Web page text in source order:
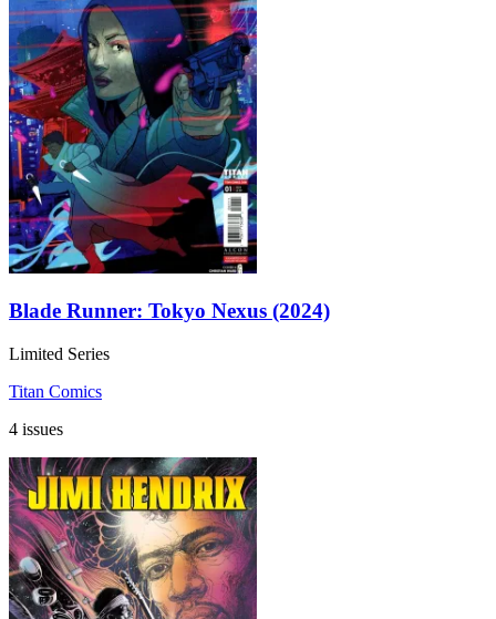
Blade Runner: Tokyo Nexus (2024)
Limited Series
Titan Comics
4 issues